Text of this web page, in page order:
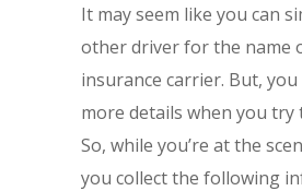
It may seem like you can
other driver for the name
insurance carrier. But,
more details when you try
So, while you’re at the
you collect the following